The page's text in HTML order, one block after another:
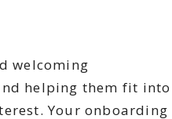
welcoming
helping them fit into
Your onboarding